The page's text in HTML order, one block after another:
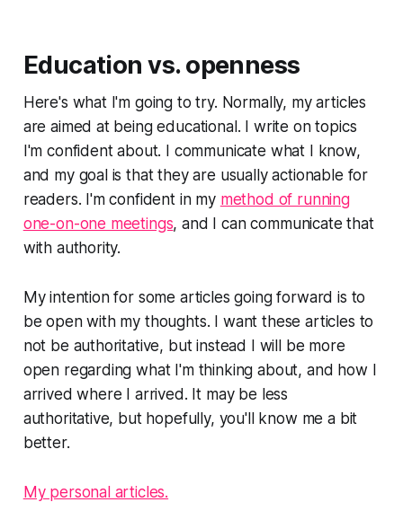
Education vs. openness
Here's what I'm going to try. Normally, my articles
are aimed at being educational. I write on topics
I'm confident about. I communicate what I know,
and my goal is that they are usually actionable for
readers. I'm confident in my method of running
one-on-one meetings, and I can communicate that
with authority.
My intention for some articles going forward is to
be open with my thoughts. I want these articles to
not be authoritative, but instead I will be more
open regarding what I'm thinking about, and how I
arrived where I arrived. It may be less
authoritative, but hopefully, you'll know me a bit
better.
My personal articles.